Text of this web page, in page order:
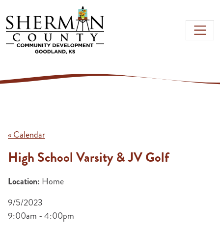
Skip to main content
« Calendar
High School Varsity & JV Golf
Location: Home
9/5/2023
9:00am - 4:00pm